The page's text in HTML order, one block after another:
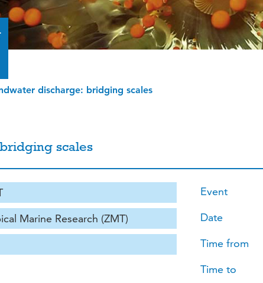
discharge: bridging scales
scales
Marine Research (ZMT)
Event
Date
Time from
Time to